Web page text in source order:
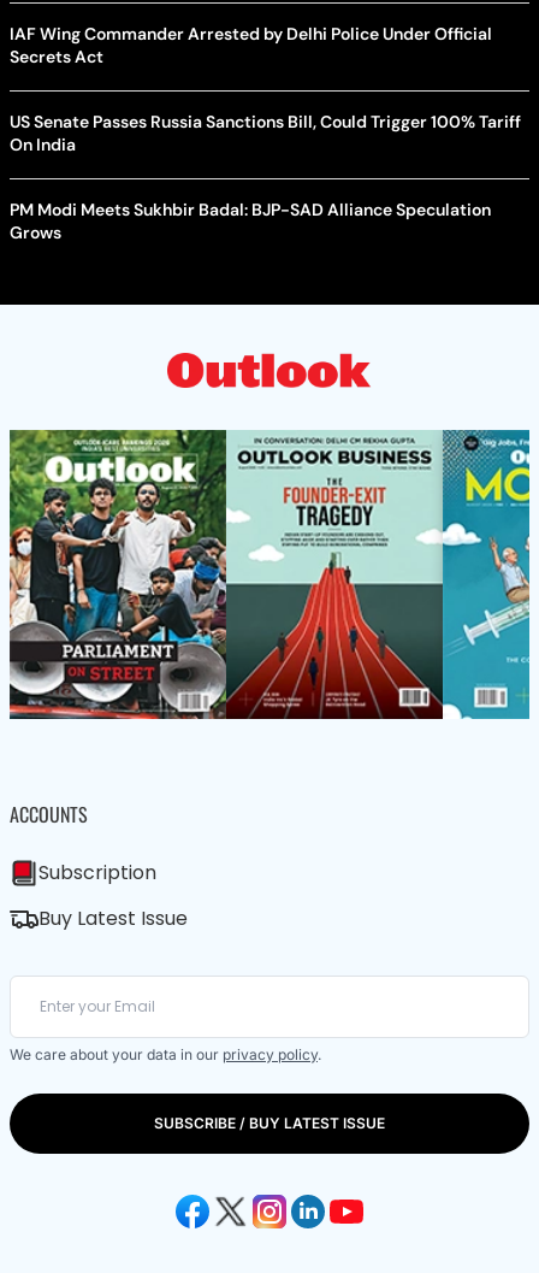
IAF Wing Commander Arrested by Delhi Police Under Official
Secrets Act
US Senate Passes Russia Sanctions Bill, Could Trigger 100% Tariff
On India
PM Modi Meets Sukhbir Badal: BJP-SAD Alliance Speculation
Grows
ACCOUNTS
Subscription
Buy Latest Issue
We care about your data in our privacy policy.
SUBSCRIBE / BUY LATEST ISSUE